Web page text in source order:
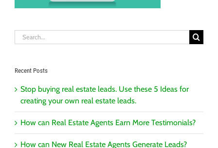
Search
for:
Recent Posts
Stop buying real estate leads. Use these 5 Ideas for
creating your own real estate leads.
How can Real Estate Agents Earn More Testimonials?
How can New Real Estate Agents Generate Leads?